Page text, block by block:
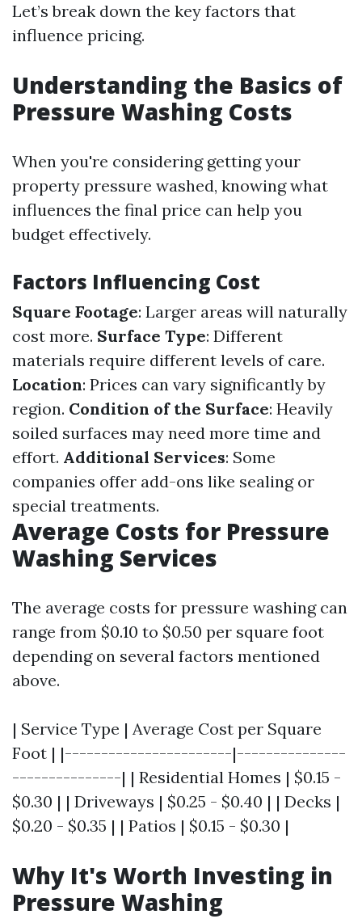
Let’s break down the key factors that
influence pricing.
Understanding the Basics of
Pressure Washing Costs
When you're considering getting your
property pressure washed, knowing what
influences the final price can help you
budget effectively.
Factors Influencing Cost
Square Footage: Larger areas will naturally
cost more. Surface Type: Different
materials require different levels of care.
Location: Prices can vary significantly by
region. Condition of the Surface: Heavily
soiled surfaces may need more time and
effort. Additional Services: Some
companies offer add-ons like sealing or
special treatments.
Average Costs for Pressure
Washing Services
The average costs for pressure washing can
range from $0.10 to $0.50 per square foot
depending on several factors mentioned
above.
| Service Type | Average Cost per Square
Foot | |-----------------------|---------------
---------------| | Residential Homes | $0.15 -
$0.30 | | Driveways | $0.25 - $0.40 | | Decks |
$0.20 - $0.35 | | Patios | $0.15 - $0.30 |
Why It's Worth Investing in
Pressure Washing